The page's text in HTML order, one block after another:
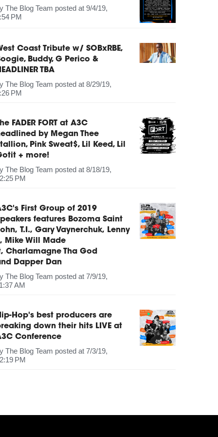
The Blog Team posted at 9/4/19,
PM
Coast Tribute w/ SOBxRBE,
Buddy, G Perico &
TBA
The Blog Team posted at 8/29/19,
PM
FADER FORT at A3C
by Megan Thee
Pink Sweat$, Lil Keed, Lil
+ more!
The Blog Team posted at 8/18/19,
PM
First Group of 2019
features Bozoma Saint
T.I., Gary Vaynerchuk, Lenny
Mike Will Made
Charlamagne Tha God
Dapper Dan
The Blog Team posted at 7/9/19,
AM
Hop's best producers are
down their hits LIVE at
Conference
The Blog Team posted at 7/3/19,
PM